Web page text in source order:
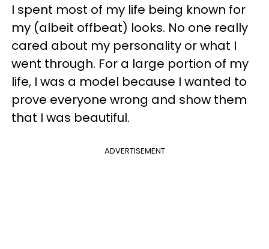
I spent most of my life being known for
my (albeit offbeat) looks. No one really
cared about my personality or what I
went through. For a large portion of my
life, I was a model because I wanted to
prove everyone wrong and show them
that I was beautiful.
ADVERTISEMENT